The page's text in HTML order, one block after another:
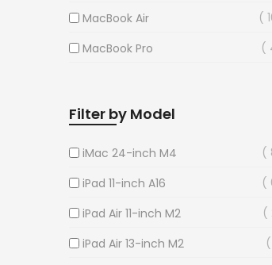
MacBook Air
MacBook Pro
Filter by Model
iMac 24-inch M4
iPad 11-inch A16
iPad Air 11-inch M2
iPad Air 13-inch M2